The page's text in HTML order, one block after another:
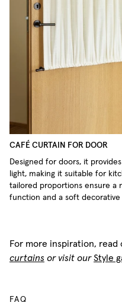
CAFÉ CURTAIN FOR DOOR
Designed for doors, it
light, making it suitable for
tailored proportions ensure a
function and a soft decorative
For more inspiration, read
curtains or visit ourStyle
FAQ